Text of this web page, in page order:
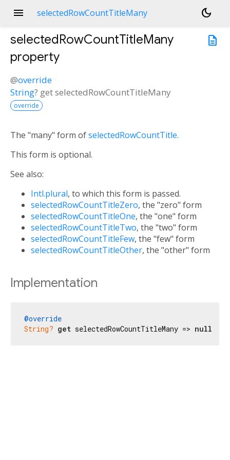
menu selectedRowCountTitleMany
dark_mode
description
selectedRowCountTitleMany
property
@override
String? getselectedRowCountTitleMany
override
The "many" form ofselectedRowCountTitle.
This form is optional.
See also:
Intl.plural, to which this form is passed.
selectedRowCountTitleZero, the "zero" form
selectedRowCountTitleOne, the "one" form
selectedRowCountTitleTwo, the "two" form
selectedRowCountTitleFew, the "few" form
selectedRowCountTitleOther, the "other" form
Implementation
@override
String? get selectedRowCountTitleMany => null